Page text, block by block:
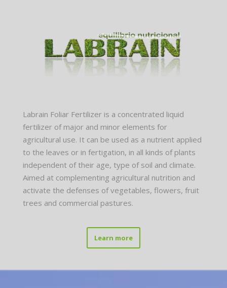
Labrain Foliar Fertilizer is a concentrated liquid
fertilizer of major and minor elements for
agricultural use. It can be used as a nutrient applied
to the leaves or in fertigation, in all kinds of plants
independent of their age, type of soil and climate.
Aimed at complementing agricultural nutrition and
activate the defenses of vegetables, flowers, fruit
trees and commercial pastures.
Learn more